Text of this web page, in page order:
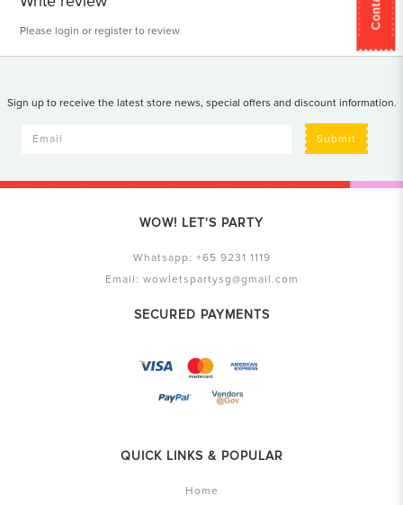
Please login or register to review
Sign up to receive the latest store news, special offers and discount information.
Submit
WOW! LET'S PARTY
Whatsapp: +65 9231 1119
Email: wowletspartysg@gmail.com
SECURED PAYMENTS
QUICK LINKS & POPULAR
Home